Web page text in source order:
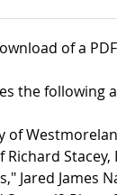
of a
the following
of
Richard
Jared James